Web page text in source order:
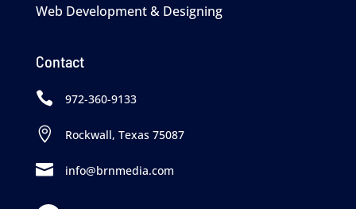
Web Development & Designing
Contact
 972-360-9133
 Rockwall, Texas 75087
 info@brnmedia.com